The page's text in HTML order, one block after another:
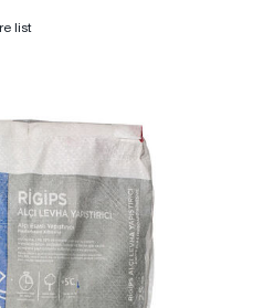
list